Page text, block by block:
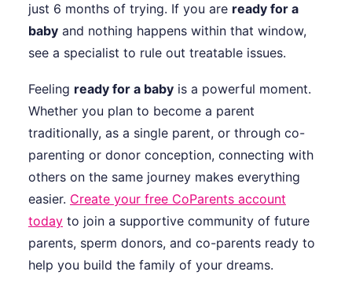
just 6 months of trying. If you are ready for a
baby and nothing happens within that window,
see a specialist to rule out treatable issues.
Feeling ready for a baby is a powerful moment.
Whether you plan to become a parent
traditionally, as a single parent, or through co-
parenting or donor conception, connecting with
others on the same journey makes everything
easier. Create your free CoParents account
today to join a supportive community of future
parents, sperm donors, and co-parents ready to
help you build the family of your dreams.